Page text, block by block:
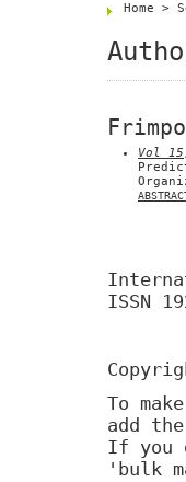
Home >
Vol
ISSN
To
add
If you
'bulk